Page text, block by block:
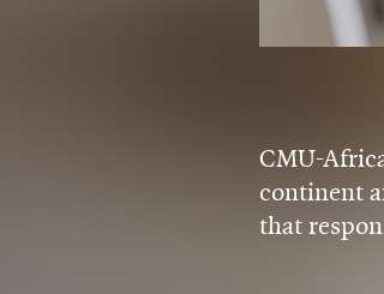
CMU-
continent
that